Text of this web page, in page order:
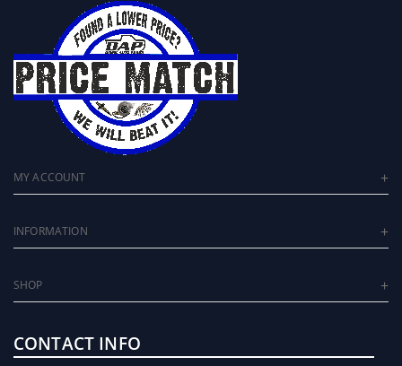
MY ACCOUNT
INFORMATION
SHOP
CONTACT INFO